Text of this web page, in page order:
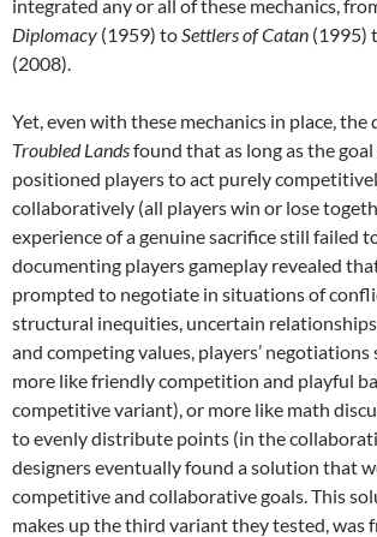
integrated any or all of these mechanics,
Diplomacy (1959) to Settlers of Catan (1995)
(2008).
Yet, even with these mechanics in place, the
Troubled Landsfound that as long as the
positioned players to act purely
collaboratively (all players win or lose
experience of a genuine sacrifice still failed
documenting players gameplay revealed
prompted to negotiate in situations of
structural inequities, uncertain
and competing values, players’ negotiations
more like friendly competition and playful
competitive variant), or more like math
to evenly distribute points (in the
designers eventually found a solution that
competitive and collaborative goals. This
makes up the third variant they tested, was